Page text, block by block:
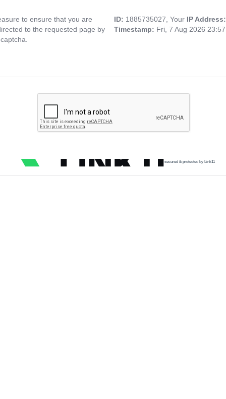
to ensure that you are
to the requested page by
ID: 1885735027, Your IP
Timestamp: Fri, 7 Aug 2026
secured & protected by Link11